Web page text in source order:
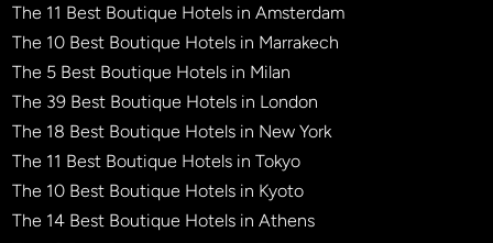
The 11 Best Boutique Hotels in Amsterdam
The 10 Best Boutique Hotels in Marrakech
The 5 Best Boutique Hotels in Milan
The 39 Best Boutique Hotels in London
The 18 Best Boutique Hotels in New York
The 11 Best Boutique Hotels in Tokyo
The 10 Best Boutique Hotels in Kyoto
The 14 Best Boutique Hotels in Athens